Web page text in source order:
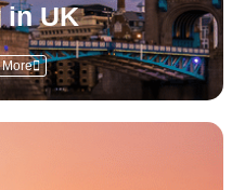
in UK